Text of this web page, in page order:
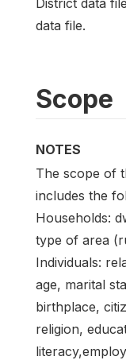
data file.
Scope
NOTES
The scope of
includes the
Households:
type of area
Individuals:
age, marital
birthplace,
religion,